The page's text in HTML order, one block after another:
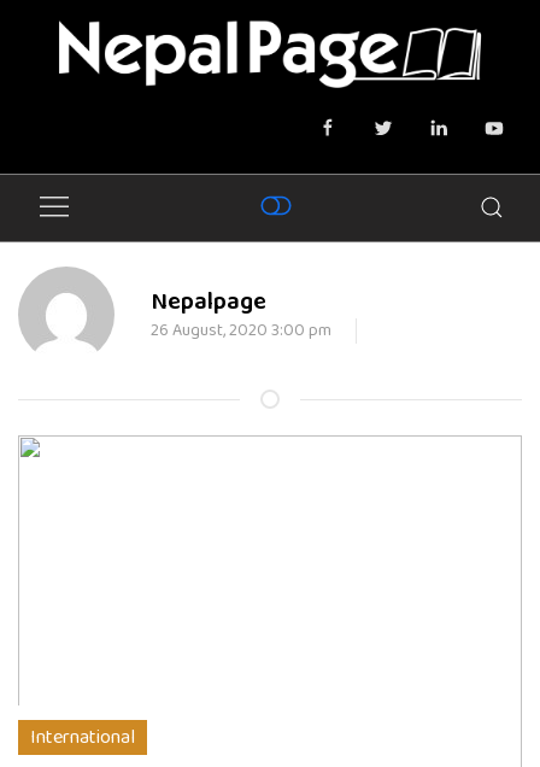
Nepalpage
26 August, 2020 3:00 pm
International